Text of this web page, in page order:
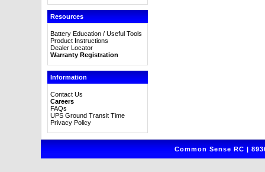
Resources
Battery Education / Useful Tools
Product Instructions
Dealer Locator
Warranty Registration
Information
Contact Us
Careers
FAQs
UPS Ground Transit Time
Privacy Policy
Common Sense RC |